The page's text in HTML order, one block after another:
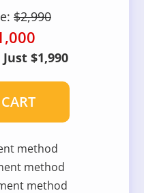
$2,990
Just $1,990